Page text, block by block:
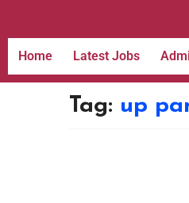
Home Latest Jobs
Tag: up